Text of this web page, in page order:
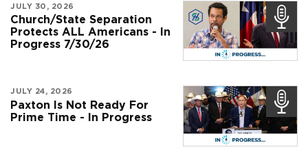
JULY 30, 2026
Church/State Separation
Protects ALL Americans - In
Progress 7/30/26
JULY 24, 2026
Paxton Is Not Ready For
Prime Time - In Progress